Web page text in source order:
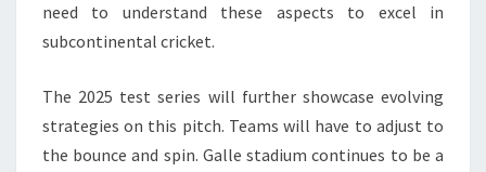
need to understand these aspects to excel in
subcontinental cricket.
The 2025 test series will further showcase evolving
strategies on this pitch. Teams will have to adjust to
the bounce and spin. Galle stadium continues to be a